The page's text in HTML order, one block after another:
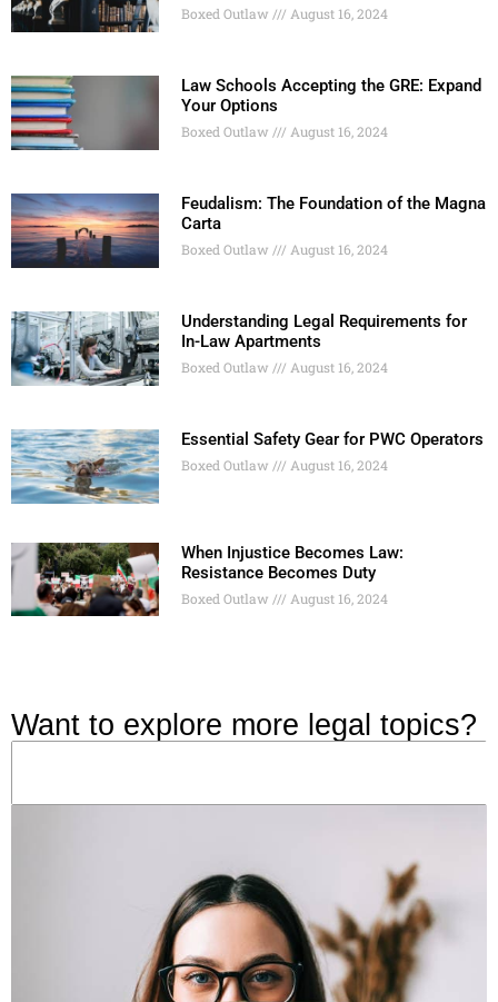
Boxed Outlaw August 16, 2024
Law Schools Accepting the GRE: Expand
Your Options
Boxed Outlaw August 16, 2024
Feudalism: The Foundation of the Magna
Carta
Boxed Outlaw August 16, 2024
Understanding Legal Requirements for
In-Law Apartments
Boxed Outlaw August 16, 2024
Essential Safety Gear for PWC Operators
Boxed Outlaw August 16, 2024
When Injustice Becomes Law:
Resistance Becomes Duty
Boxed Outlaw August 16, 2024
Want to explore more legal topics?